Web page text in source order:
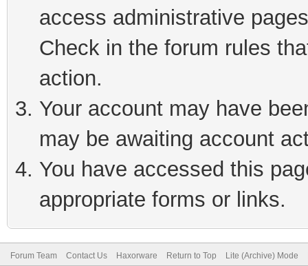
access administrative
Check in the forum rules
action.
Your account may have
may be awaiting account
You have accessed this
appropriate forms or links.
Forum Team Contact Us Haxorware Return to Top Lite (Archive) Mode